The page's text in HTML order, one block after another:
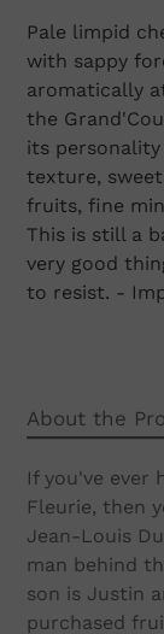
to
your
cart
Pale limpid
with sappy
aromatically
the
its
texture,
fruits, fine
This is still a
very good
to resist. -
About the
If you've ever
Fleurie, then
Jean-Louis
man behind
son is Justin
purchased